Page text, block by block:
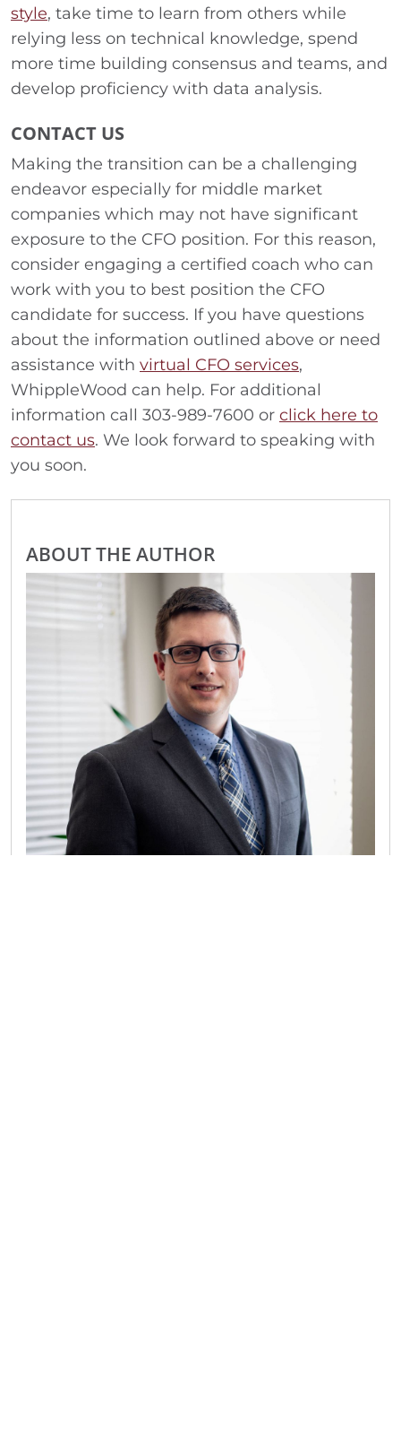
style, take time to learn from others while
relying less on technical knowledge, spend
more time building consensus and teams, and
develop proficiency with data analysis.
CONTACT US
Making the transition can be a challenging
endeavor especially for middle market
companies which may not have significant
exposure to the CFO position. For this reason,
consider engaging a certified coach who can
work with you to best position the CFO
candidate for success. If you have questions
about the information outlined above or need
assistance with virtual CFO services,
WhippleWood can help. For additional
information call 303-989-7600 or click here to
contact us. We look forward to speaking with
you soon.
ABOUT THE AUTHOR